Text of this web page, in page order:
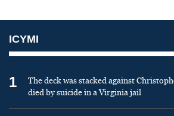
ICYMI
1
The deck was stacked against
died by suicide in a Virginia jail